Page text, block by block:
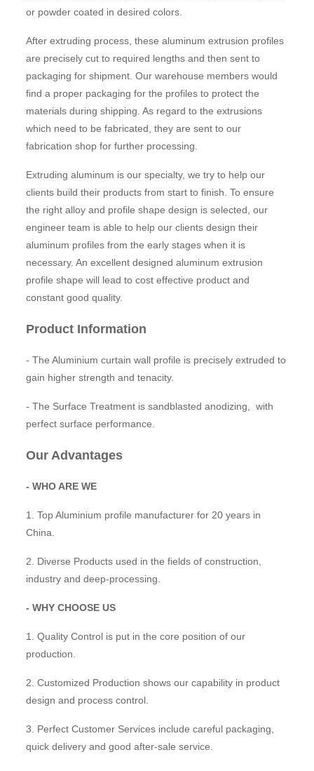
or powder coated in desired colors.
After extruding process, these aluminum extrusion profiles
are precisely cut to required lengths and then sent to
packaging for shipment. Our warehouse members would
find a proper packaging for the profiles to protect the
materials during shipping. As regard to the extrusions
which need to be fabricated, they are sent to our
fabrication shop for further processing.
Extruding aluminum is our specialty, we try to help our
clients build their products from start to finish. To ensure
the right alloy and profile shape design is selected, our
engineer team is able to help our clients design their
aluminum profiles from the early stages when it is
necessary. An excellent designed aluminum extrusion
profile shape will lead to cost effective product and
constant good quality.
Product Information
- The Aluminium curtain wall profile is precisely extruded to
gain higher strength and tenacity.
- The Surface Treatment is sandblasted anodizing, with
perfect surface performance.
Our Advantages
- WHO ARE WE
1. Top Aluminium profile manufacturer for 20 years in
China.
2. Diverse Products used in the fields of construction,
industry and deep-processing.
- WHY CHOOSE US
1. Quality Control is put in the core position of our
production.
2. Customized Production shows our capability in product
design and process control.
3. Perfect Customer Services include careful packaging,
quick delivery and good after-sale service.